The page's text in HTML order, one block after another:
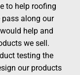
to help roofing
pass along our
help and
we sell.
testing the
our products